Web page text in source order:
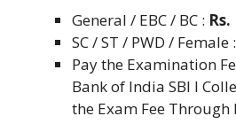
General / EBC / BC :
SC / ST / PWD / Female :
Pay the Examination
Bank of India SBI I
the Exam Fee Through